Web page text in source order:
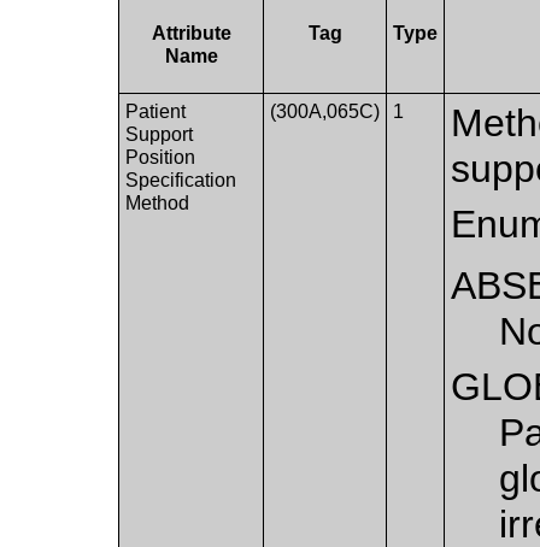
Attribute
Name
Tag Type
Patient
Support
Position
Specification
Method
(300A,065C) 1